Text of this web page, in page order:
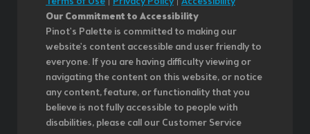
Our Commitment to Accessibility
Pinot's Palette is committed to making our
website's content accessible and user friendly to
everyone. If you are having difficulty viewing or
navigating the content on this website, or notice
any content, feature, or functionality that you
believe is not fully accessible to people with
disabilities, please call our Customer Service